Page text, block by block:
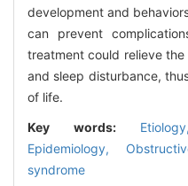
development and
can prevent
treatment could relieve
and sleep disturbance,
of life.
Key words:
Epidemiology,
syndrome